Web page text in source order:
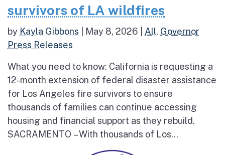
survivors of LA wildfires
by Kayla Gibbons May 8, 2026 All, Governor
Press Releases
What you need to know: California is requesting a
12-month extension of federal disaster assistance
for Los Angeles fire survivors to ensure
thousands of families can continue accessing
housing and financial support as they rebuild.
SACRAMENTO – With thousands of Los...